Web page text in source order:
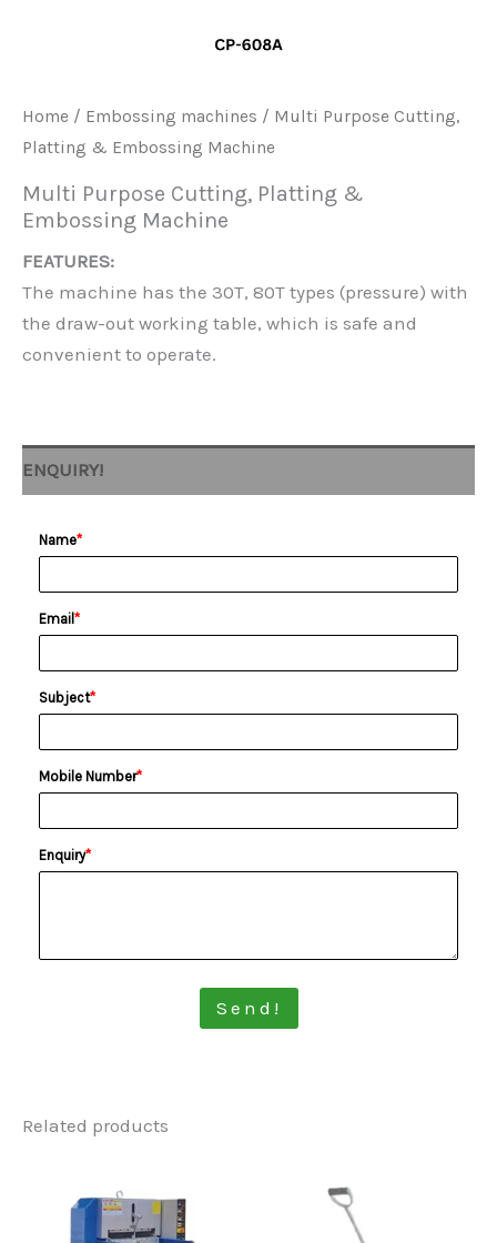
Home / Embossing machines / Multi Purpose Cutting,
Platting & Embossing Machine
Multi Purpose Cutting, Platting &
Embossing Machine
FEATURES:
The machine has the 30T, 80T types (pressure) with
the draw-out working table, which is safe and
convenient to operate.
ENQUIRY!
Name*
Email *
Subject*
Mobile Number*
Enquiry*
Send!
Related products